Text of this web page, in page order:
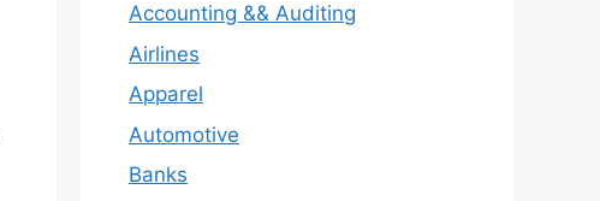
Accounting && Auditing
Airlines
Apparel
Automotive
Banks